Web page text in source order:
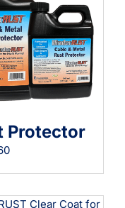
Protector
Price
through